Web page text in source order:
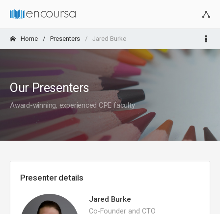
Home Presenters Jared Burke
Our Presenters
Award-winning, experienced CPE faculty
Presenter details
Jared Burke
Co-Founder and CTO